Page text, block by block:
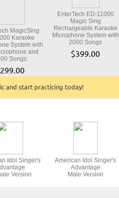
MagicSing
Karaoke
System with
and
Songs
EnterTech ED-11000
Magic Sing
Rechargeable Karaoke
Microphone System with
2000 Songs
$399.00
and start practicing today!
Idol Singer's
Version
American Idol Singer's
Advantage
Male Version